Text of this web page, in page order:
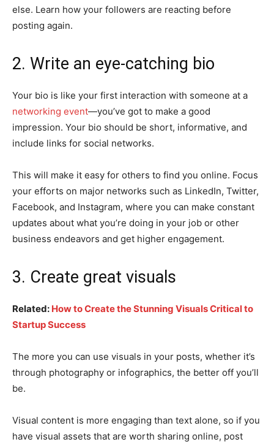
else. Learn how your followers are reacting before
posting again.
2. Write an eye-catching bio
Your bio is like your first interaction with someone at a
networking event—you’ve got to make a good
impression. Your bio should be short, informative, and
include links for social networks.
This will make it easy for others to find you online. Focus
your efforts on major networks such as LinkedIn, Twitter,
Facebook, and Instagram, where you can make constant
updates about what you’re doing in your job or other
business endeavors and get higher engagement.
3. Create great visuals
Related: How to Create the Stunning Visuals Critical to
Startup Success
The more you can use visuals in your posts, whether it’s
through photography or infographics, the better off you’ll
be.
Visual content is more engaging than text alone, so if you
have visual assets that are worth sharing online, post